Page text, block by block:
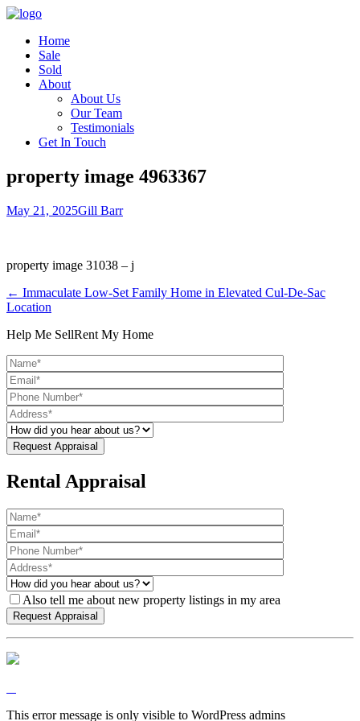
Home
Sale
Sold
About
About Us
Our Team
Testimonials
Get In Touch
property image 4963367
May 21, 2025Gill Barr
property image 31038 – j
← Immaculate Low-Set Family Home in Elevated Cul-De-Sac
Location
Help Me SellRent My Home
Rental Appraisal
Also tell me about new property listings in my area
This error message is only visible to WordPress admins